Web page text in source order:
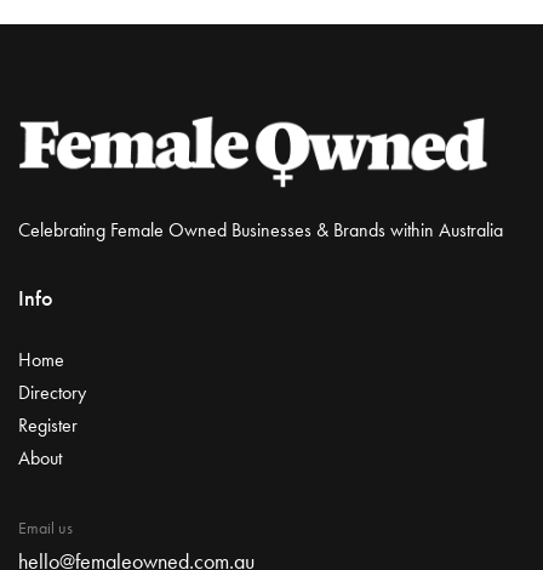
Celebrating Female Owned Businesses & Brands within Australia
Info
Home
Directory
Register
About
Email us
hello@femaleowned.com.au